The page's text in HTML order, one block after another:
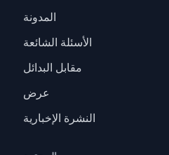
المدونة
الأسئلة الشائعة
مقابل البدائل
عرض
النشرة الإخبارية